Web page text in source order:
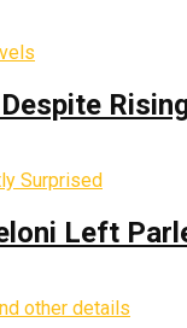
Left